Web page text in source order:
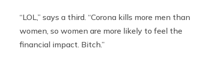
“LOL,” says a third. “Corona kills more men than
women, so women are more likely to feel the
financial impact. Bitch.”